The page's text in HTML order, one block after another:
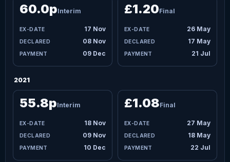
17 Nov
08 Nov
09 Dec
60.0pInterim
26 May
17 May
21 Jul
£1.20Final
2021
18 Nov
09 Nov
10 Dec
55.8pInterim
27 May
18 May
22 Jul
£1.08Final